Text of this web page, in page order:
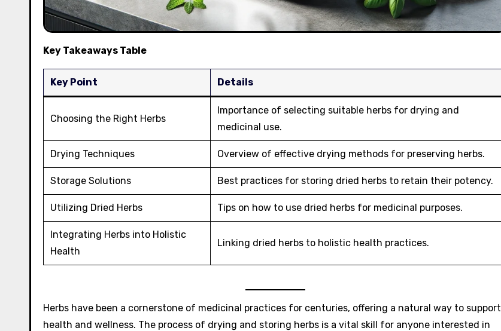
Key Takeaways Table
Key Point Details
Choosing the Right Herbs
Importance of selecting suitable herbs for drying and
medicinal use.
Drying Techniques Overview of effective drying methods for preserving herbs.
Storage Solutions Best practices for storing dried herbs to retain their potency.
Utilizing Dried Herbs Tips on how to use dried herbs for medicinal purposes.
Integrating Herbs into Holistic
Health
Linking dried herbs to holistic health practices.
Herbs have been a cornerstone of medicinal practices for centuries, offering a natural way to support
health and wellness. The process of drying and storing herbs is a vital skill for anyone interested in